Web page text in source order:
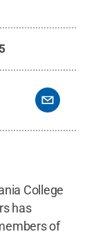
College
has
of